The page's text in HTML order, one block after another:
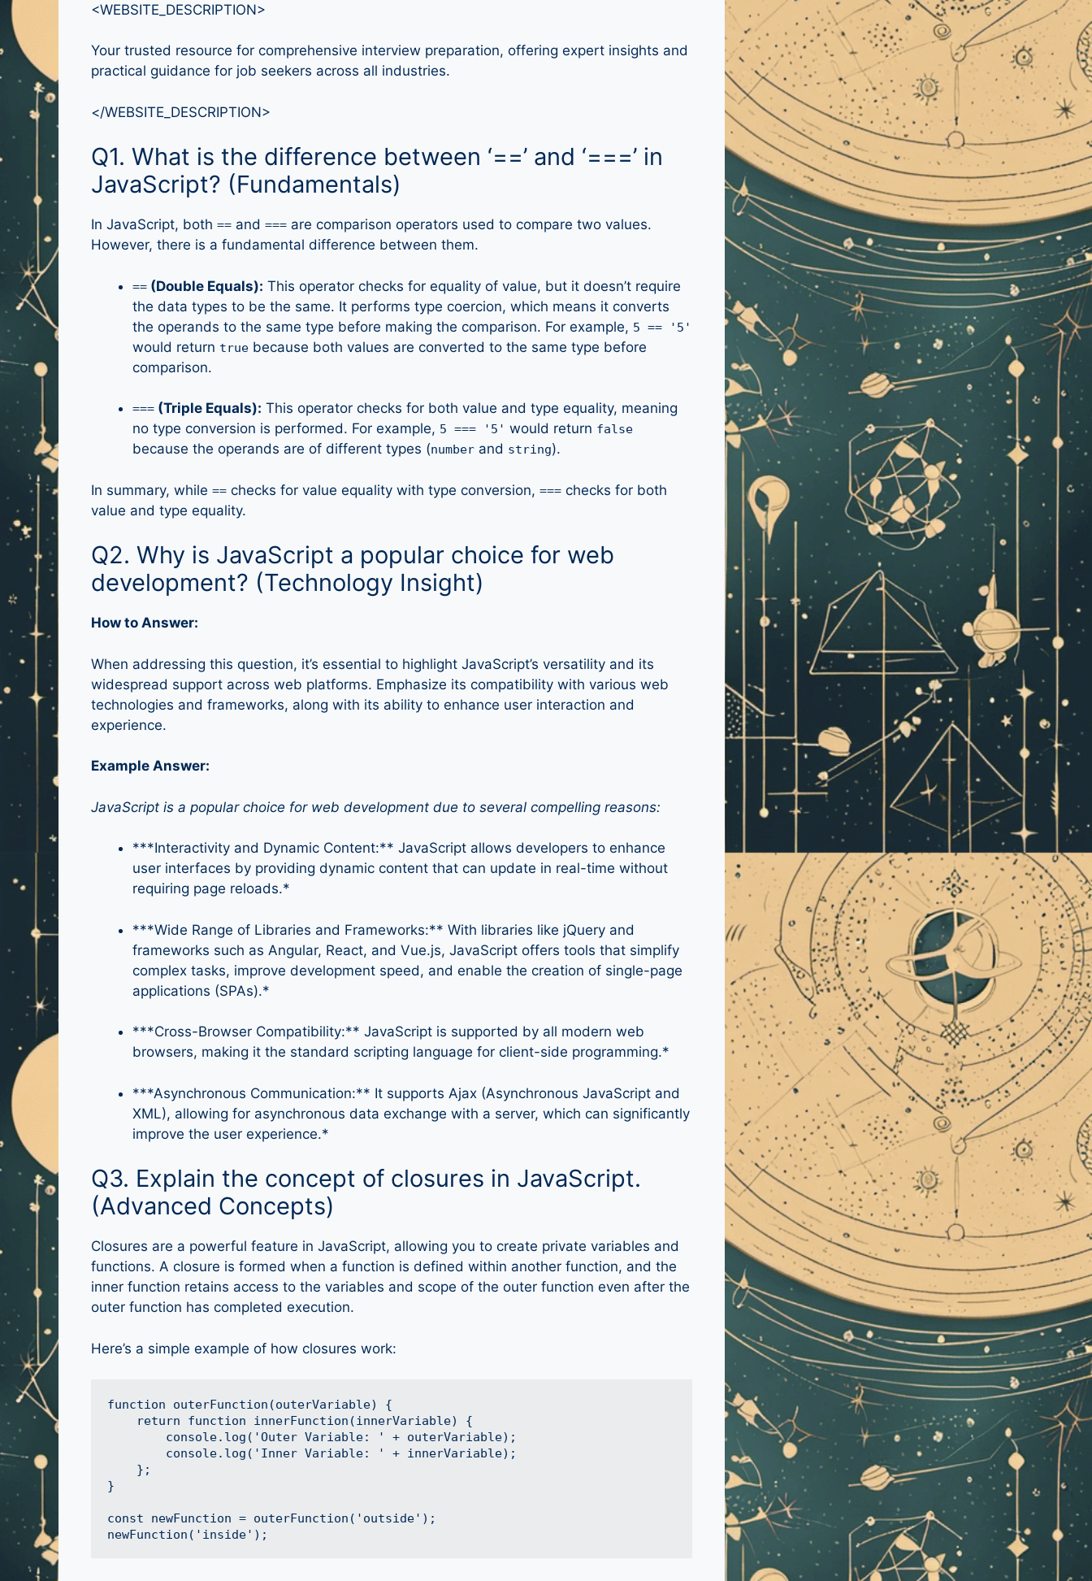
<WEBSITE_DESCRIPTION>
Your trusted resource for comprehensive interview preparation, offering expert insights and
practical guidance for job seekers across all industries.
</WEBSITE_DESCRIPTION>
Q1. What is the difference between ‘==’ and ‘===’ in
JavaScript? (Fundamentals)
In JavaScript, both == and === are comparison operators used to compare two values.
However, there is a fundamental difference between them.
== (Double Equals): This operator checks for equality of value, but it doesn’t require
the data types to be the same. It performs type coercion, which means it converts
the operands to the same type before making the comparison. For example, 5 == '5'
would return true because both values are converted to the same type before
comparison.
=== (Triple Equals): This operator checks for both value and type equality, meaning
no type conversion is performed. For example, 5 === '5' would return false
because the operands are of different types (number and string).
In summary, while == checks for value equality with type conversion, === checks for both
value and type equality.
Q2. Why is JavaScript a popular choice for web
development? (Technology Insight)
How to Answer:
When addressing this question, it’s essential to highlight JavaScript’s versatility and its
widespread support across web platforms. Emphasize its compatibility with various web
technologies and frameworks, along with its ability to enhance user interaction and
experience.
Example Answer:
JavaScript is a popular choice for web development due to several compelling reasons:
***Interactivity and Dynamic Content:** JavaScript allows developers to enhance
user interfaces by providing dynamic content that can update in real-time without
requiring page reloads.*
***Wide Range of Libraries and Frameworks:** With libraries like jQuery and
frameworks such as Angular, React, and Vue.js, JavaScript offers tools that simplify
complex tasks, improve development speed, and enable the creation of single-page
applications (SPAs).*
***Cross-Browser Compatibility:** JavaScript is supported by all modern web
browsers, making it the standard scripting language for client-side programming.*
***Asynchronous Communication:** It supports Ajax (Asynchronous JavaScript and
XML), allowing for asynchronous data exchange with a server, which can significantly
improve the user experience.*
Q3. Explain the concept of closures in JavaScript.
(Advanced Concepts)
Closures are a powerful feature in JavaScript, allowing you to create private variables and
functions. A closure is formed when a function is defined within another function, and the
inner function retains access to the variables and scope of the outer function even after the
outer function has completed execution.
Here’s a simple example of how closures work:
function outerFunction(outerVariable) {
    return function innerFunction(innerVariable) {
        console.log('Outer Variable: ' + outerVariable);
        console.log('Inner Variable: ' + innerVariable);
    };
}
const newFunction = outerFunction('outside');